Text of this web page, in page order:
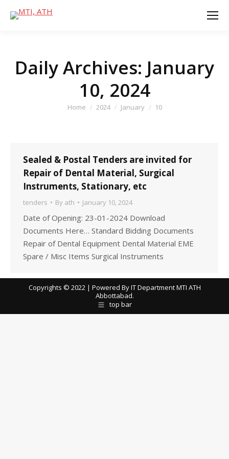
Daily Archives: January
10, 2024
You are here:
Home 2024 January 10
Sealed & Postal Tenders are invited for
Repair of Dental Material, Surgical
Instruments, Stationary, etc
tenders By ath January 10, 2024
Date of Opening: 23-01-2024 Download
Documents Here… Standard Bidding Documents
Repair of Dental Equipment Dental Material EME
Spare / Misc Items Surgical Instruments
Copyrights © 2022 | Powered By IT Department MTI ATH
Abbottabad.
top bar